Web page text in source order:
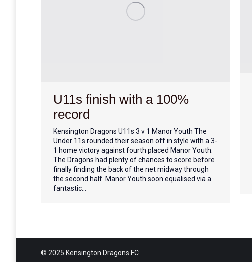
U11s finish with a 100%
record
Kensington Dragons U11s 3 v 1 Manor Youth The
Under 11s rounded their season off in style with a 3-
1 home victory against fourth placed Manor Youth.
The Dragons had plenty of chances to score before
finally finding the back of the net midway through
the second half. Manor Youth soon equalised via a
fantastic…
© 2025 Kensington Dragons FC